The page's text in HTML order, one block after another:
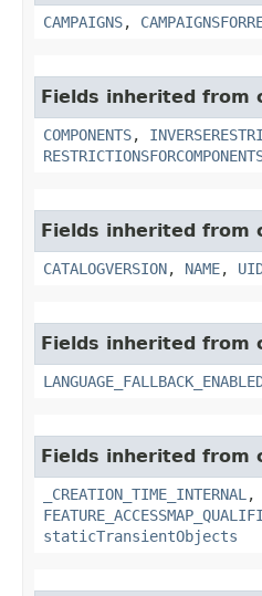
CAMPAIGNS,
Fields inherited from
COMPONENTS,
Fields inherited from
CATALOGVERSION, NAME,
Fields inherited from
Fields inherited from
_CREATION_TIME_INTERNAL ,
staticTransientObjects